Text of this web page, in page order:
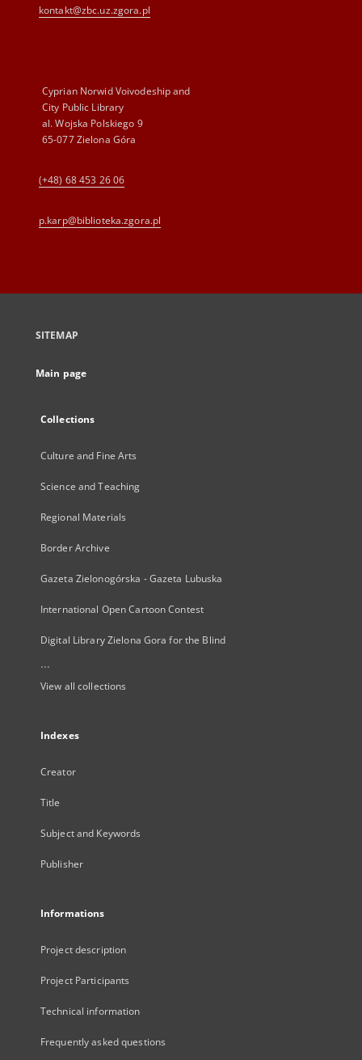
kontakt@zbc.uz.zgora.pl
Cyprian Norwid Voivodeship and
City Public Library
al. Wojska Polskiego 9
65-077 Zielona Góra
(+48) 68 453 26 06
p.karp@biblioteka.zgora.pl
SITEMAP
Main page
Collections
Culture and Fine Arts
Science and Teaching
Regional Materials
Border Archive
Gazeta Zielonogórska - Gazeta Lubuska
International Open Cartoon Contest
Digital Library Zielona Gora for the Blind
...
View all collections
Indexes
Creator
Title
Subject and Keywords
Publisher
Informations
Project description
Project Participants
Technical information
Frequently asked questions